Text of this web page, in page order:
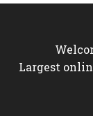
Largest